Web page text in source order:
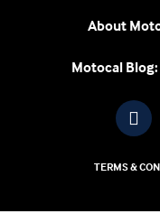
About
Motocal
TERMS &